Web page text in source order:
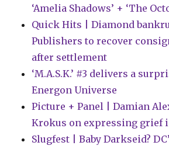
‘Amelia Shadows’ + ‘The
Quick Hits | Diamond
Publishers to recover
after settlement
‘M.A.S.K.’ #3 delivers a
Energon Universe
Picture + Panel | Damian
Krokus on expressing grief
Slugfest | Baby Darkseid?